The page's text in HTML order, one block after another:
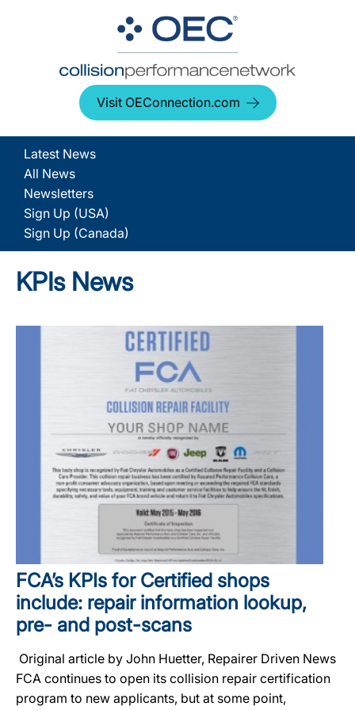
Visit OEConnection.com
Latest News
All News
Newsletters
Sign Up (USA)
Sign Up (Canada)
KPIs News
FCA’s KPIs for Certified shops
include: repair information lookup,
pre- and post-scans
Original article by John Huetter, Repairer Driven News
FCA continues to open its collision repair certification
program to new applicants, but at some point,